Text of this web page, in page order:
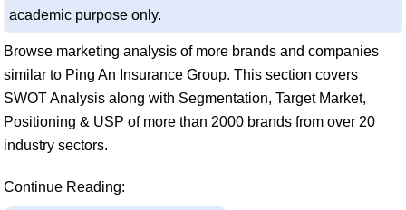
academic purpose only.
Browse marketing analysis of more brands and companies
similar to Ping An Insurance Group. This section covers
SWOT Analysis along with Segmentation, Target Market,
Positioning & USP of more than 2000 brands from over 20
industry sectors.
Continue Reading: